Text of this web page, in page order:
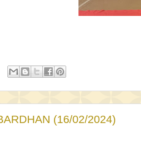
(16/02/2024)